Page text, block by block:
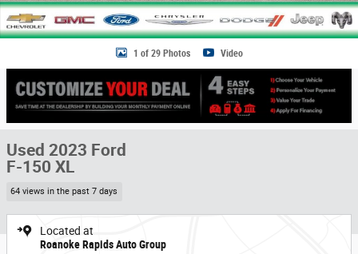
1 of 29 Photos Video
Used 2023 Ford
F-150 XL
64 views in the past 7 days
Located at
Roanoke Rapids Auto Group